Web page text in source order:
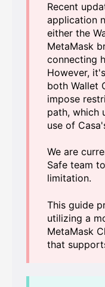
Recent
application
either the
MetaMask
connecting
However,
both Wallet
impose
path, which
use of
We are
Safe team
limitation.
This guide
utilizing a
MetaMask
that